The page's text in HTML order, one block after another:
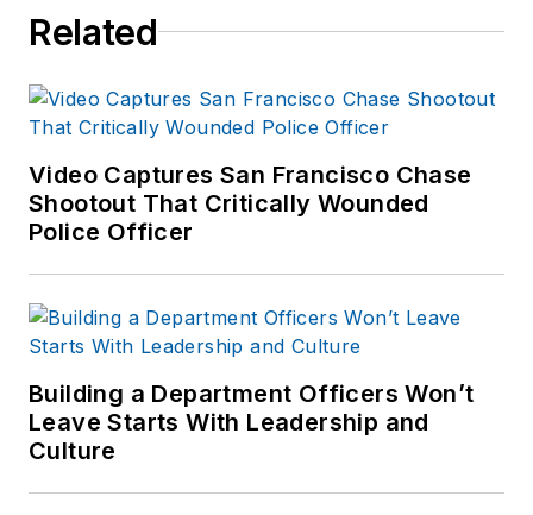
Related
Video Captures San Francisco Chase
Shootout That Critically Wounded
Police Officer
Building a Department Officers Won’t
Leave Starts With Leadership and
Culture